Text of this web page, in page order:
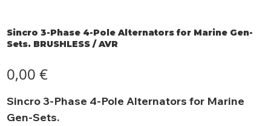
Sincro 3-Phase 4-Pole Alternators for Marine Gen-
Sets. BRUSHLESS / AVR
0,00 €
Sincro 3-Phase 4-Pole Alternators for Marine
Gen-Sets.